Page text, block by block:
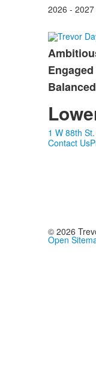
2026 - 2027
List
of
3
items.
1 W 88th St.
Contact Us
© 2026
Open